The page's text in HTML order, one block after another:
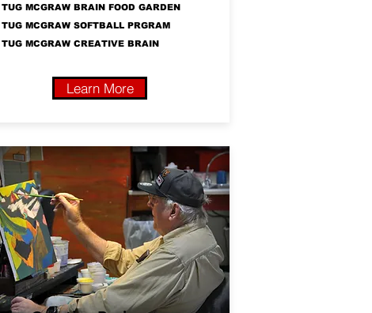
TUG MCGRAW BRAIN FOOD GARDEN
TUG MCGRAW SOFTBALL PRGRAM
TUG MCGRAW CREATIVE BRAIN
Learn More